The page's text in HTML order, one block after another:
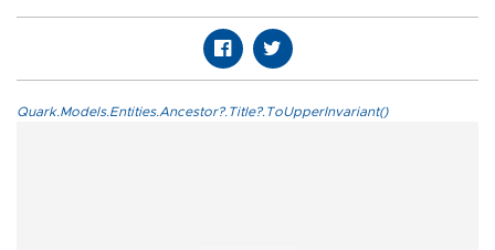
Quark.Models.Entities.Ancestor?.Title?.ToUpperInvariant()